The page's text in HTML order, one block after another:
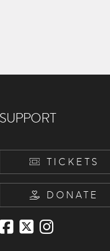
SUPPORT
TICKETS
DONATE